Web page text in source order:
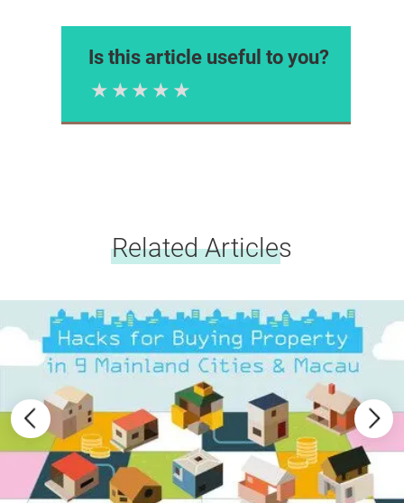
Is this article useful to you?
Please rate
4 Stars
3 Stars
2 Stars
1 Star
Related Articles